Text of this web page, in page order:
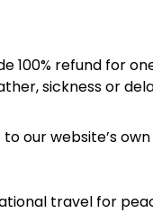
100% refund for
sickness or
our website’s own
travel for